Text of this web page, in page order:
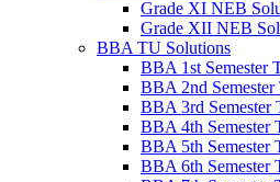
Grade XI NEB
Grade XII NEB
BBA TU Solutions
BBA 1st Semester
BBA 2nd
BBA 3rd Semester
BBA 4th Semester
BBA 5th Semester
BBA 6th Semester